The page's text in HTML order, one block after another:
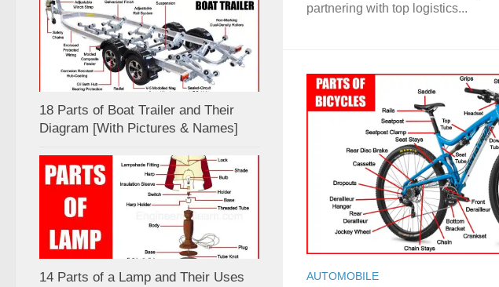
partnering with top logistics...
AUTOMOBILE
18 Parts of Boat Trailer and Their
Diagram [With Pictures & Names]
14 Parts of a Lamp and Their Uses